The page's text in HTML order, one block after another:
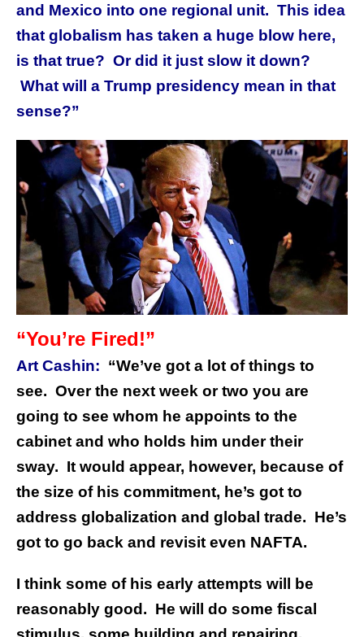
and Mexico into one regional unit. This idea
that globalism has taken a huge blow here,
is that true? Or did it just slow it down?
What will a Trump presidency mean in that
sense?”
“You’re Fired!”
Art Cashin: “We’ve got a lot of things to
see. Over the next week or two you are
going to see whom he appoints to the
cabinet and who holds him under their
sway. It would appear, however, because of
the size of his commitment, he’s got to
address globalization and global trade. He’s
got to go back and revisit even NAFTA.
I think some of his early attempts will be
reasonably good. He will do some fiscal